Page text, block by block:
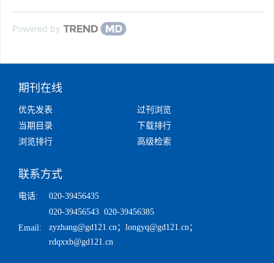
Powered by
期刊在线
优先发表
过刊浏览
当期目录
下载排行
浏览排行
高级检索
联系方式
电话:
020-39456435
020-39456543 020-39456385
Email:
zyzhang@gd121.cn； longyq@gd121.cn；
rdqxxb@gd121.cn